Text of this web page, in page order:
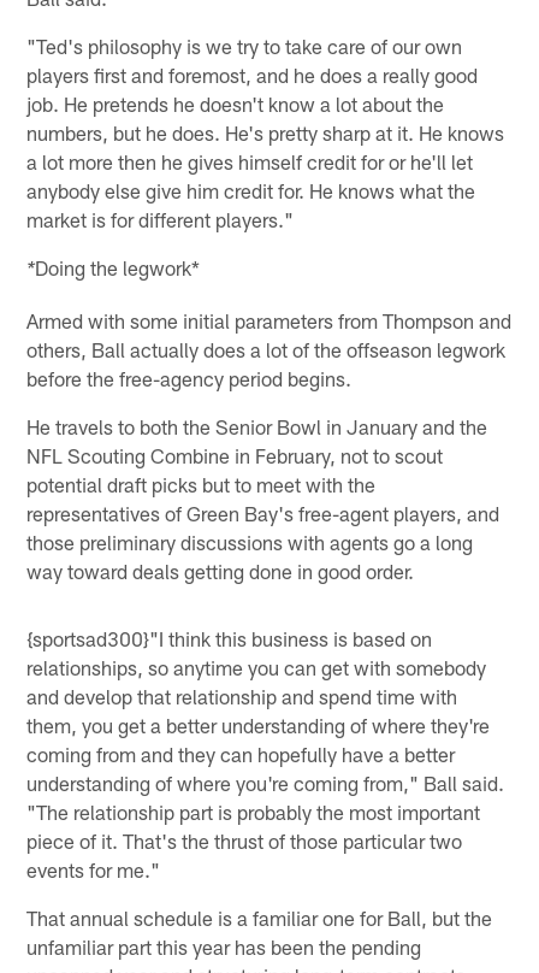
"Ted's philosophy is we try to take care of our own
players first and foremost, and he does a really good
job. He pretends he doesn't know a lot about the
numbers, but he does. He's pretty sharp at it. He knows
a lot more then he gives himself credit for or he'll let
anybody else give him credit for. He knows what the
market is for different players."
*Doing the legwork*
Armed with some initial parameters from Thompson and
others, Ball actually does a lot of the offseason legwork
before the free-agency period begins.
He travels to both the Senior Bowl in January and the
NFL Scouting Combine in February, not to scout
potential draft picks but to meet with the
representatives of Green Bay's free-agent players, and
those preliminary discussions with agents go a long
way toward deals getting done in good order.
{sportsad300}"I think this business is based on
relationships, so anytime you can get with somebody
and develop that relationship and spend time with
them, you get a better understanding of where they're
coming from and they can hopefully have a better
understanding of where you're coming from," Ball said.
"The relationship part is probably the most important
piece of it. That's the thrust of those particular two
events for me."
That annual schedule is a familiar one for Ball, but the
unfamiliar part this year has been the pending